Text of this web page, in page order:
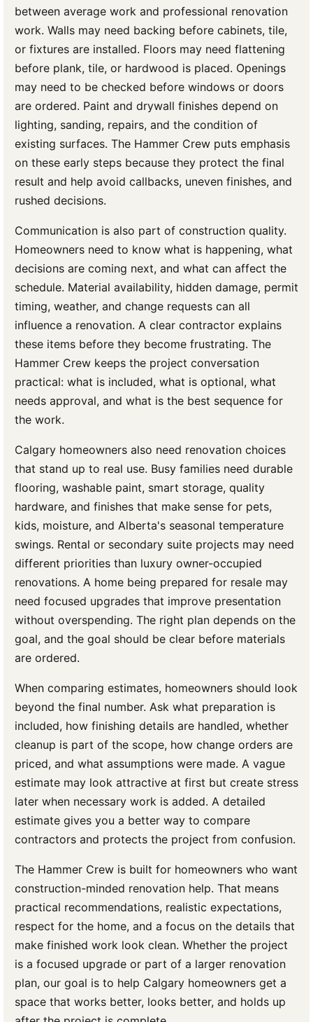
between average work and professional renovation
work. Walls may need backing before cabinets, tile,
or fixtures are installed. Floors may need flattening
before plank, tile, or hardwood is placed. Openings
may need to be checked before windows or doors
are ordered. Paint and drywall finishes depend on
lighting, sanding, repairs, and the condition of
existing surfaces. The Hammer Crew puts emphasis
on these early steps because they protect the final
result and help avoid callbacks, uneven finishes, and
rushed decisions.
Communication is also part of construction quality.
Homeowners need to know what is happening, what
decisions are coming next, and what can affect the
schedule. Material availability, hidden damage, permit
timing, weather, and change requests can all
influence a renovation. A clear contractor explains
these items before they become frustrating. The
Hammer Crew keeps the project conversation
practical: what is included, what is optional, what
needs approval, and what is the best sequence for
the work.
Calgary homeowners also need renovation choices
that stand up to real use. Busy families need durable
flooring, washable paint, smart storage, quality
hardware, and finishes that make sense for pets,
kids, moisture, and Alberta's seasonal temperature
swings. Rental or secondary suite projects may need
different priorities than luxury owner-occupied
renovations. A home being prepared for resale may
need focused upgrades that improve presentation
without overspending. The right plan depends on the
goal, and the goal should be clear before materials
are ordered.
When comparing estimates, homeowners should look
beyond the final number. Ask what preparation is
included, how finishing details are handled, whether
cleanup is part of the scope, how change orders are
priced, and what assumptions were made. A vague
estimate may look attractive at first but create stress
later when necessary work is added. A detailed
estimate gives you a better way to compare
contractors and protects the project from confusion.
The Hammer Crew is built for homeowners who want
construction-minded renovation help. That means
practical recommendations, realistic expectations,
respect for the home, and a focus on the details that
make finished work look clean. Whether the project
is a focused upgrade or part of a larger renovation
plan, our goal is to help Calgary homeowners get a
space that works better, looks better, and holds up